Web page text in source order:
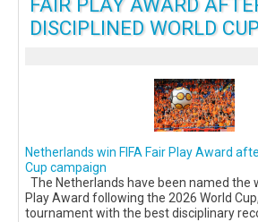
FAIR PLAY AWARD
DISCIPLINED WORLD
Netherlands win FIFA Fair Play Award
Cup campaign
The Netherlands have been named the
Play Award following the 2026 World
tournament with the best disciplinary